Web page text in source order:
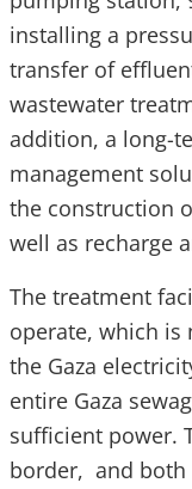
installing a
transfer of
wastewater
addition, a long-
management
the construction
well as recharge
The treatment
operate, which is
the Gaza
entire Gaza
sufficient power.
border, and both